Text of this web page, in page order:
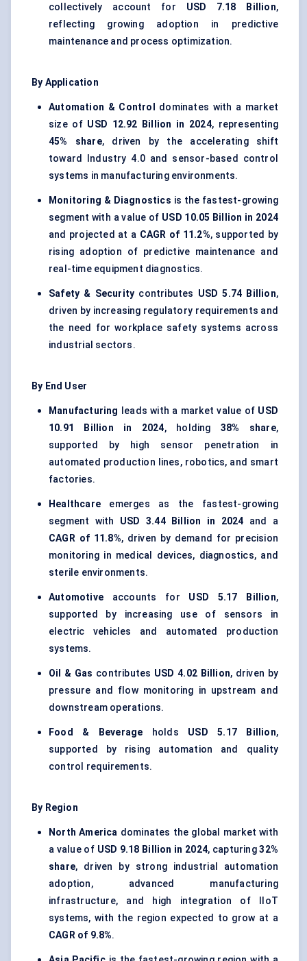
collectively account for USD 7.18 Billion,
reflecting growing adoption in predictive
maintenance and process optimization.
By Application
Automation & Control
dominates with a market
size of USD 12.92 Billion in 2024, representing
45% share, driven by the accelerating shift
toward Industry 4.0 and sensor-based control
systems in manufacturing environments.
Monitoring & Diagnostics is the fastest-growing
segment with a value of USD 10.05 Billion in 2024
and projected at a CAGR of 11.2%, supported by
rising adoption of predictive maintenance and
real-time equipment diagnostics.
Safety & Security contributes USD 5.74 Billion,
driven by increasing regulatory requirements and
the need for workplace safety systems across
industrial sectors.
By End User
Manufacturing leads with a market value of USD
10.91 Billion in 2024, holding 38% share,
supported by high sensor penetration in
automated production lines, robotics, and smart
factories.
Healthcare emerges as the fastest-growing
segment with USD 3.44 Billion in 2024 and a
CAGR of 11.8%, driven by demand for precision
monitoring in medical devices, diagnostics, and
sterile environments.
Automotive accounts for USD 5.17 Billion,
supported by increasing use of sensors in
electric vehicles and automated production
systems.
Oil & Gas contributes USD 4.02 Billion, driven by
pressure and flow monitoring in upstream and
downstream operations.
Food & Beverage holds USD 5.17 Billion,
supported by rising automation and quality
control requirements.
By Region
North America dominates the global market with
a value of USD 9.18 Billion in 2024, capturing32%
share, driven by strong industrial automation
adoption, advanced manufacturing
infrastructure, and high integration of IIoT
systems, with the region expected to grow at a
CAGR of 9.8%.